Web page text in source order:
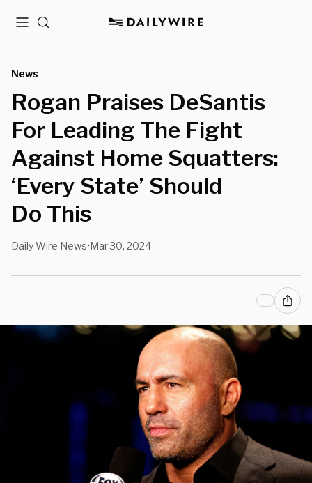
MenuSearch
News
Rogan Praises DeSantis
For Leading The Fight
Against Home Squatters:
‘Every State’ Should
Do This
Daily Wire News•Mar 30, 2024